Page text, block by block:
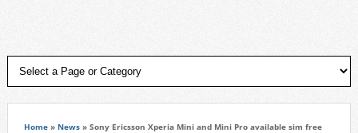
Home» News» Sony Ericsson Xperia Mini and Mini Pro available sim free